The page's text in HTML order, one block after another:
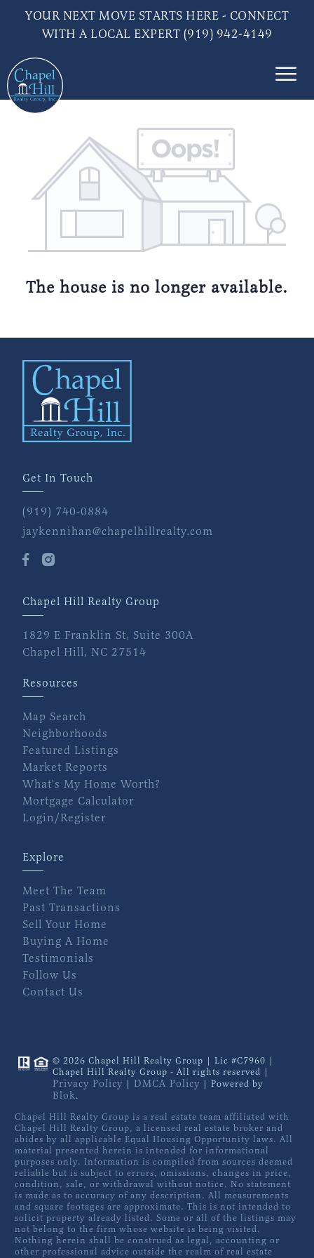
YOUR NEXT MOVE STARTS HERE - CONNECT
WITH A LOCAL EXPERT (919) 942-4149
The house is no longer available.
Get In Touch
(919) 740-0884
jaykennihan@chapelhillrealty.com
Chapel Hill Realty Group
1829 E Franklin St, Suite 300A
Chapel Hill, NC 27514
Resources
Map Search
Neighborhoods
Featured Listings
Market Reports
What's My Home Worth?
Mortgage Calculator
Login/Register
Explore
Meet The Team
Past Transactions
Sell Your Home
Buying A Home
Testimonials
Follow Us
Contact Us
© 2026 Chapel Hill Realty Group | Lic #C7960 |
Chapel Hill Realty Group - All rights reserved |
Privacy Policy | DMCA Policy | Powered by
Blok.
Chapel Hill Realty Group is a real estate team affiliated with
Chapel Hill Realty Group, a licensed real estate broker and
abides by all applicable Equal Housing Opportunity laws. All
material presented herein is intended for informational
purposes only. Information is compiled from sources deemed
reliable but is subject to errors, omissions, changes in price,
condition, sale, or withdrawal without notice. No statement
is made as to accuracy of any description. All measurements
and square footages are approximate. This is not intended to
solicit property already listed. Some or all of the listings may
not belong to the firm whose website is being visited.
Nothing herein shall be construed as legal, accounting or
other professional advice outside the realm of real estate